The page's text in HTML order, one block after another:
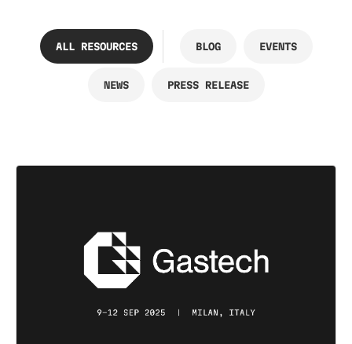
ALL RESOURCES BLOG EVENTS
NEWS PRESS RELEASE